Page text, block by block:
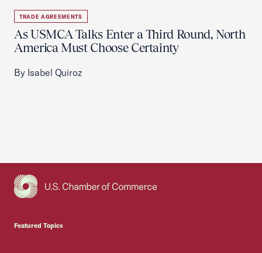
TRADE AGREEMENTS
As USMCA Talks Enter a Third Round, North
America Must Choose Certainty
By Isabel Quiroz
Featured Topics